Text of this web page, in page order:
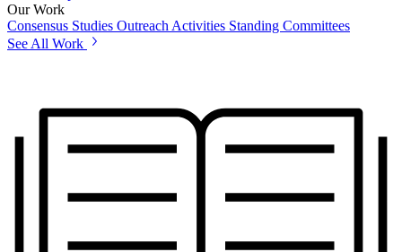
Our Work
Consensus Studies Outreach Activities Standing Committees
See All Work